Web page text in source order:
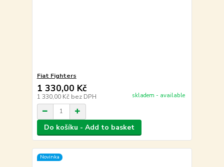
Fiat Fighters
1 330,00 Kč
1 330,00 Kč bez DPH skladem - available
Do košíku - Add to basket
Novinka